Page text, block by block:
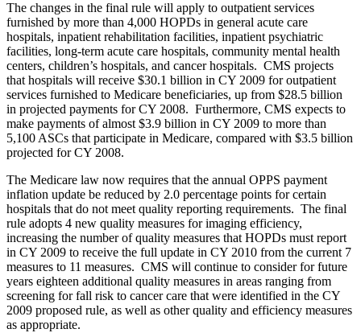
The changes in the final rule will apply to outpatient services
furnished by more than 4,000 HOPDs in general acute care
hospitals, inpatient rehabilitation facilities, inpatient psychiatric
facilities, long-term acute care hospitals, community mental health
centers, children’s hospitals, and cancer hospitals. CMS projects
that hospitals will receive $30.1 billion in CY 2009 for outpatient
services furnished to Medicare beneficiaries, up from $28.5 billion
in projected payments for CY 2008. Furthermore, CMS expects to
make payments of almost $3.9 billion in CY 2009 to more than
5,100 ASCs that participate in Medicare, compared with $3.5 billion
projected for CY 2008.
The Medicare law now requires that the annual OPPS payment
inflation update be reduced by 2.0 percentage points for certain
hospitals that do not meet quality reporting requirements. The final
rule adopts 4 new quality measures for imaging efficiency,
increasing the number of quality measures that HOPDs must report
in CY 2009 to receive the full update in CY 2010 from the current 7
measures to 11 measures. CMS will continue to consider for future
years eighteen additional quality measures in areas ranging from
screening for fall risk to cancer care that were identified in the CY
2009 proposed rule, as well as other quality and efficiency measures
as appropriate.